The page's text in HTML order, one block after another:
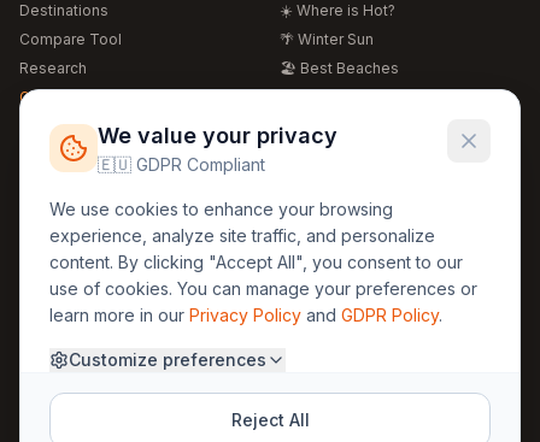
Destinations
Compare Tool
Research
Global Warming 2026
Free Weather Widgets
☀️ Where is Hot?
🌴 Winter Sun
🏖️ Best Beaches
🍴 Food Guide
Regions
🏰 Europe
🏯 Asia
🏝️ Caribbean
Legal
GDPR
Privacy
Terms
About Us
Methodology
30yearweather@gmail.com
We value your privacy
🇪🇺 GDPR Compliant
We use cookies to enhance your browsing
experience, analyze site traffic, and personalize
content. By clicking "Accept All", you consent to our
use of cookies. You can manage your preferences or
learn more in our Privacy Policy and GDPR Policy.
Customize preferences
Reject All